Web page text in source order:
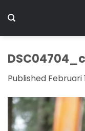
to
Published Februari